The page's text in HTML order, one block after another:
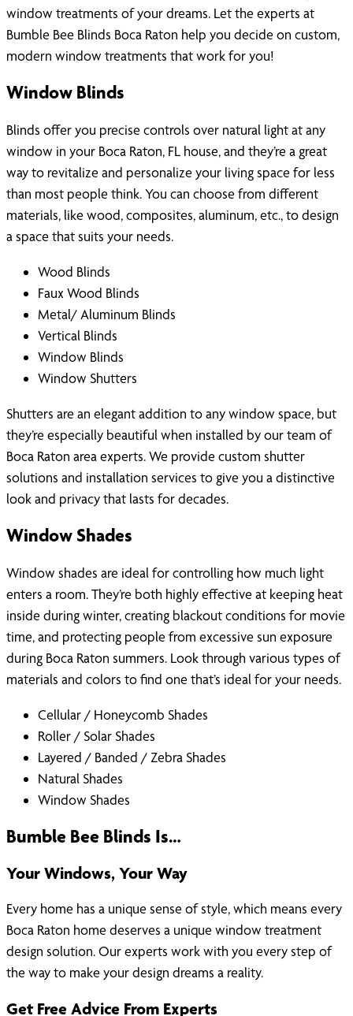
window treatments of your dreams. Let the experts at
Bumble Bee Blinds Boca Raton help you decide on custom,
modern window treatments that work for you!
Window Blinds
Blinds offer you precise controls over natural light at any
window in your Boca Raton, FL house, and they’re a great
way to revitalize and personalize your living space for less
than most people think. You can choose from different
materials, like wood, composites, aluminum, etc., to design
a space that suits your needs.
Wood Blinds
Faux Wood Blinds
Metal/ Aluminum Blinds
Vertical Blinds
Window Blinds
Window Shutters
Shutters are an elegant addition to any window space, but
they’re especially beautiful when installed by our team of
Boca Raton area experts. We provide custom shutter
solutions and installation services to give you a distinctive
look and privacy that lasts for decades.
Window Shades
Window shades are ideal for controlling how much light
enters a room. They’re both highly effective at keeping heat
inside during winter, creating blackout conditions for movie
time, and protecting people from excessive sun exposure
during Boca Raton summers. Look through various types of
materials and colors to find one that’s ideal for your needs.
Cellular / Honeycomb Shades
Roller / Solar Shades
Layered / Banded / Zebra Shades
Natural Shades
Window Shades
Bumble Bee Blinds Is…
Your Windows, Your Way
Every home has a unique sense of style, which means every
Boca Raton home deserves a unique window treatment
design solution. Our experts work with you every step of
the way to make your design dreams a reality.
Get Free Advice From Experts